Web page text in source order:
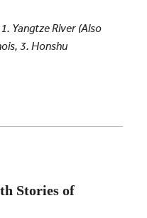
Yangtze River (Also
3. Honshu
Stories of